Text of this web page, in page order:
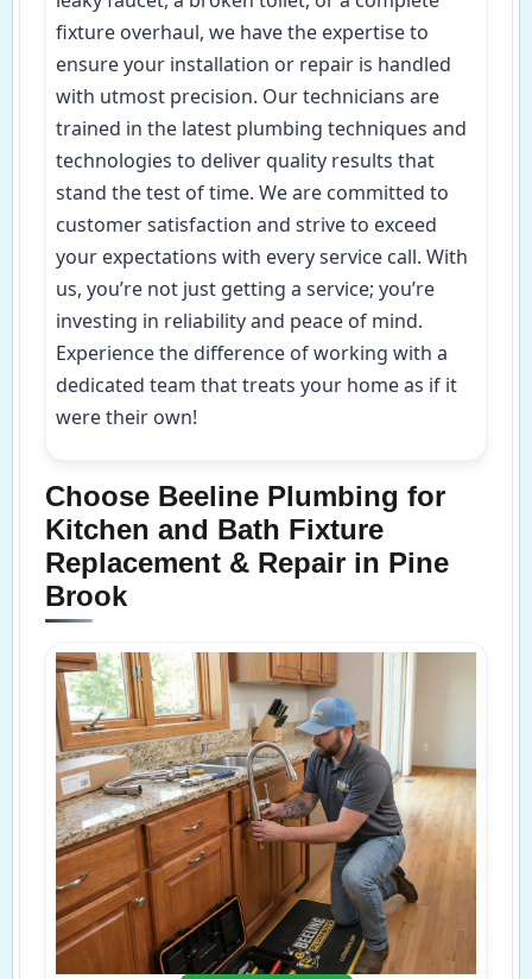
fixture overhaul, we have the expertise to
ensure your installation or repair is handled
with utmost precision. Our technicians are
trained in the latest plumbing techniques and
technologies to deliver quality results that
stand the test of time. We are committed to
customer satisfaction and strive to exceed
your expectations with every service call. With
us, you’re not just getting a service; you’re
investing in reliability and peace of mind.
Experience the difference of working with a
dedicated team that treats your home as if it
were their own!
Choose Beeline Plumbing for
Kitchen and Bath Fixture
Replacement & Repair in Pine
Brook